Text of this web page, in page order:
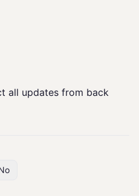
all updates from back